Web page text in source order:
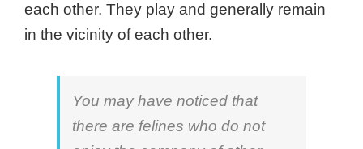
each other. They play and generally remain
in the vicinity of each other.
You may have noticed that
there are felines who do not